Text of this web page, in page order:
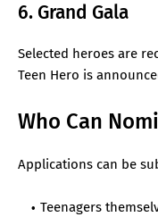
6. Grand Gala
Selected heroes are
Teen Hero is
Who Can
Applications can be
Teenagers